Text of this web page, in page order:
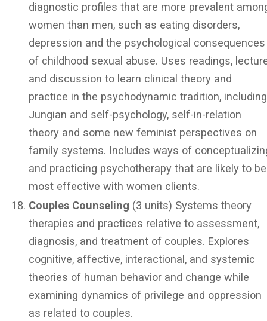
diagnostic profiles that are more prevalent
women than men, such as eating disorders,
depression and the psychological consequences
of childhood sexual abuse. Uses readings,
and discussion to learn clinical theory and
practice in the psychodynamic tradition, including
Jungian and self-psychology, self-in-relation
theory and some new feminist perspectives on
family systems. Includes ways of
and practicing psychotherapy that are likely to be
most effective with women clients.
Couples Counseling (3 units) Systems theory
therapies and practices relative to assessment,
diagnosis, and treatment of couples. Explores
cognitive, affective, interactional, and systemic
theories of human behavior and change while
examining dynamics of privilege and oppression
as related to couples.